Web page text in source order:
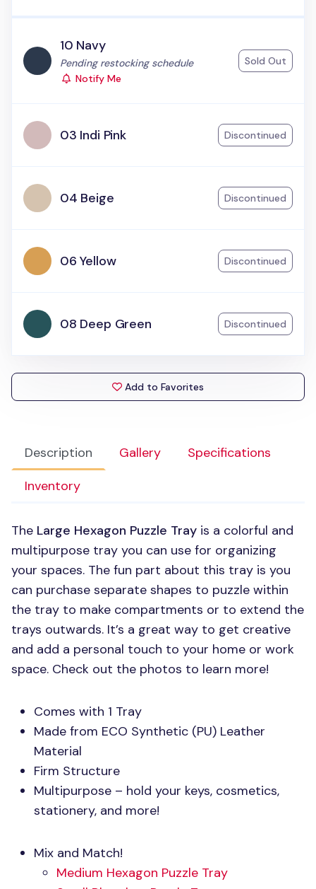
Description Gallery
Specifications
Inventory
The Large Hexagon Puzzle Tray is a colorful and
multipurpose tray you can use for organizing
your spaces. The fun part about this tray is you
can purchase separate shapes to puzzle within
the tray to make compartments or to extend the
trays outwards. It’s a great way to get creative
and add a personal touch to your home or work
space. Check out the photos to learn more!
Comes with 1 Tray
Made from ECO Synthetic (PU) Leather
Material
Firm Structure
Multipurpose – hold your keys, cosmetics,
stationery, and more!
Mix and Match!
Medium Hexagon Puzzle Tray
10 Navy
Status:
Pending restocking schedule
Notify Me
Sold Out
03 Indi Pink Discontinued
04 Beige Discontinued
06 Yellow Discontinued
08 Deep Green Discontinued
Add to Favorites